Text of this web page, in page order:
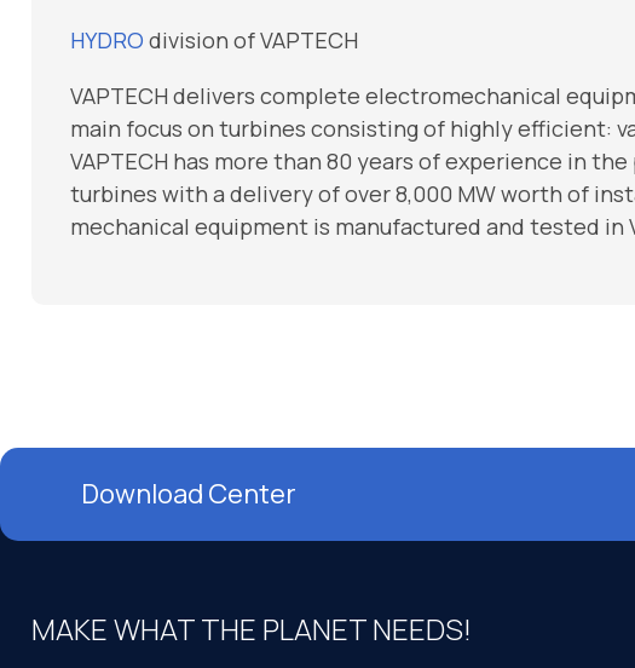
HYDRO division of VAPTECH
VAPTECH delivers complete electromechanical
main focus on turbines consisting of highly efficient:
VAPTECH has more than 80 years of experience in
turbines with a delivery of over 8,000 MW worth of
mechanical equipment is manufactured and tested in
Download Center
MAKE WHAT THE PLANET NEEDS!